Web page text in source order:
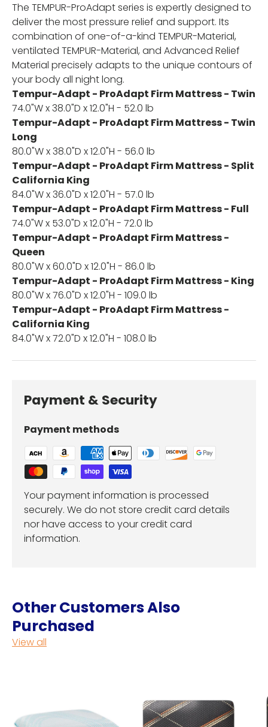
The TEMPUR-ProAdapt series is expertly designed to
deliver the most pressure relief and support. Its
combination of one-of-a-kind TEMPUR-Material,
ventilated TEMPUR-Material, and Advanced Relief
Material precisely adapts to the unique contours of
your body all night long.
Tempur-Adapt - ProAdapt Firm Mattress - Twin
74.0"W x 38.0"D x 12.0"H - 52.0 lb
Tempur-Adapt - ProAdapt Firm Mattress - Twin
Long
80.0"W x 38.0"D x 12.0"H - 56.0 lb
Tempur-Adapt - ProAdapt Firm Mattress - Split
California King
84.0"W x 36.0"D x 12.0"H - 57.0 lb
Tempur-Adapt - ProAdapt Firm Mattress - Full
74.0"W x 53.0"D x 12.0"H - 72.0 lb
Tempur-Adapt - ProAdapt Firm Mattress -
Queen
80.0"W x 60.0"D x 12.0"H - 86.0 lb
Tempur-Adapt - ProAdapt Firm Mattress - King
80.0"W x 76.0"D x 12.0"H - 109.0 lb
Tempur-Adapt - ProAdapt Firm Mattress -
California King
84.0"W x 72.0"D x 12.0"H - 108.0 lb
Payment & Security
Payment methods
Your payment information is processed
securely. We do not store credit card details
nor have access to your credit card
information.
Other Customers Also
Purchased
View all